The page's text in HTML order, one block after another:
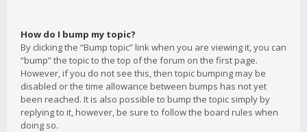
How do I bump my topic?
By clicking the “Bump topic” link when you are viewing it, you can
“bump” the topic to the top of the forum on the first page.
However, if you do not see this, then topic bumping may be
disabled or the time allowance between bumps has not yet
been reached. It is also possible to bump the topic simply by
replying to it, however, be sure to follow the board rules when
doing so.